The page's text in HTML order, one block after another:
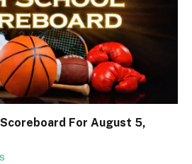
For August 5,